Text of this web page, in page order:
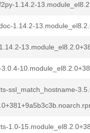
1.14.2-
1.14.2-
ssl_match_hostname-
1.0-